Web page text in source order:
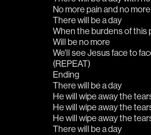
No more pain and no
There will be a day
When the burdens of this
Will be no more
We'll see Jesus face to
(REPEAT)
Ending
There will be a day
He will wipe away the
He will wipe away the
He will wipe away the
There will be a day